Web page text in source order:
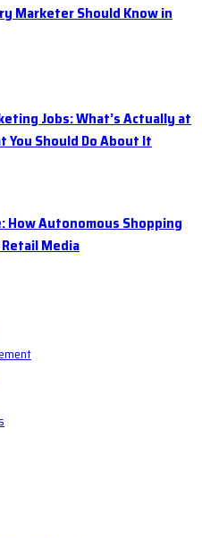
Marketer Should Know in
Jobs: What’s Actually at
You Should Do About It
How Autonomous Shopping
Media